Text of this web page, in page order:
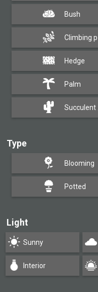
Bush
Climbing
Hedge
Palm
Succulent
Type
Blooming
Potted
Light
Sunny
Interior